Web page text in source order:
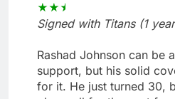
Signed with Titans (1
Rashad Johnson can be
support, but his solid
for it. He just turned 30,